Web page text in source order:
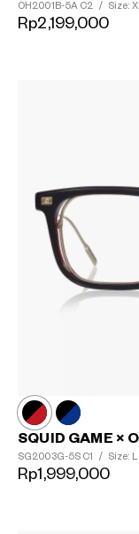
OH2001B-5A C2 / Size: XL
Rp2,199,000
SQUID GAME ×
SG2003G-5S C1 / Size: L
Rp1,999,000